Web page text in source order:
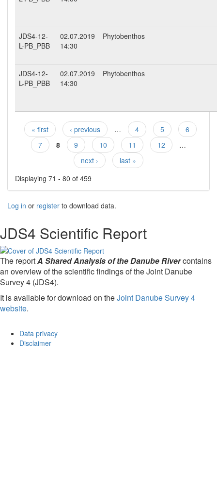
JDS4-12-
L-PB_PBB
02.07.2019
14:30
Phytobenthos
JDS4-12-
L-PB_PBB
02.07.2019
14:30
Phytobenthos
Pages
« first ‹ previous … 4 5
6
7
8 9 10 11 12
…
next ›
last »
Displaying 71 - 80 of 459
Log in or register to download data.
JDS4 Scientific Report
The reportA Shared Analysis of the Danube Rivercontains
an overview of the scientific findings of the Joint Danube
Survey 4 (JDS4).
It is available for download on theJoint Danube Survey 4
website.
Data privacy
Disclaimer